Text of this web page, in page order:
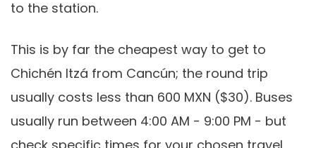
to the station.
This is by far the cheapest way to get to
Chichén Itzá from Cancún; the round trip
usually costs less than 600 MXN ($30). Buses
usually run between 4:00 AM - 9:00 PM - but